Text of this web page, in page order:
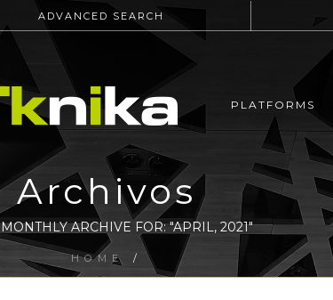
ADVANCED SEARCH
PLATFORMS
Archivos
MONTHLY ARCHIVE FOR: "APRIL, 2021"
HOME /